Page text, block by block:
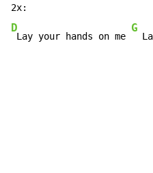
D
Lay your hands on me
G